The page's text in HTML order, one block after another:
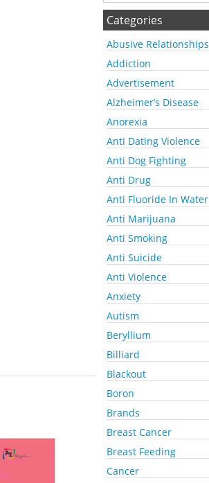
Categories
Abusive Relationships
Addiction
Advertisement
Alzheimer’s Disease
Anorexia
Anti Dating Violence
Anti Dog Fighting
Anti Drug
Anti Fluoride In Water
Anti Marijuana
Anti Smoking
Anti Suicide
Anti Violence
Anxiety
Autism
Beryllium
Billiard
Blackout
Boron
Brands
Breast Cancer
Breast Feeding
Cancer